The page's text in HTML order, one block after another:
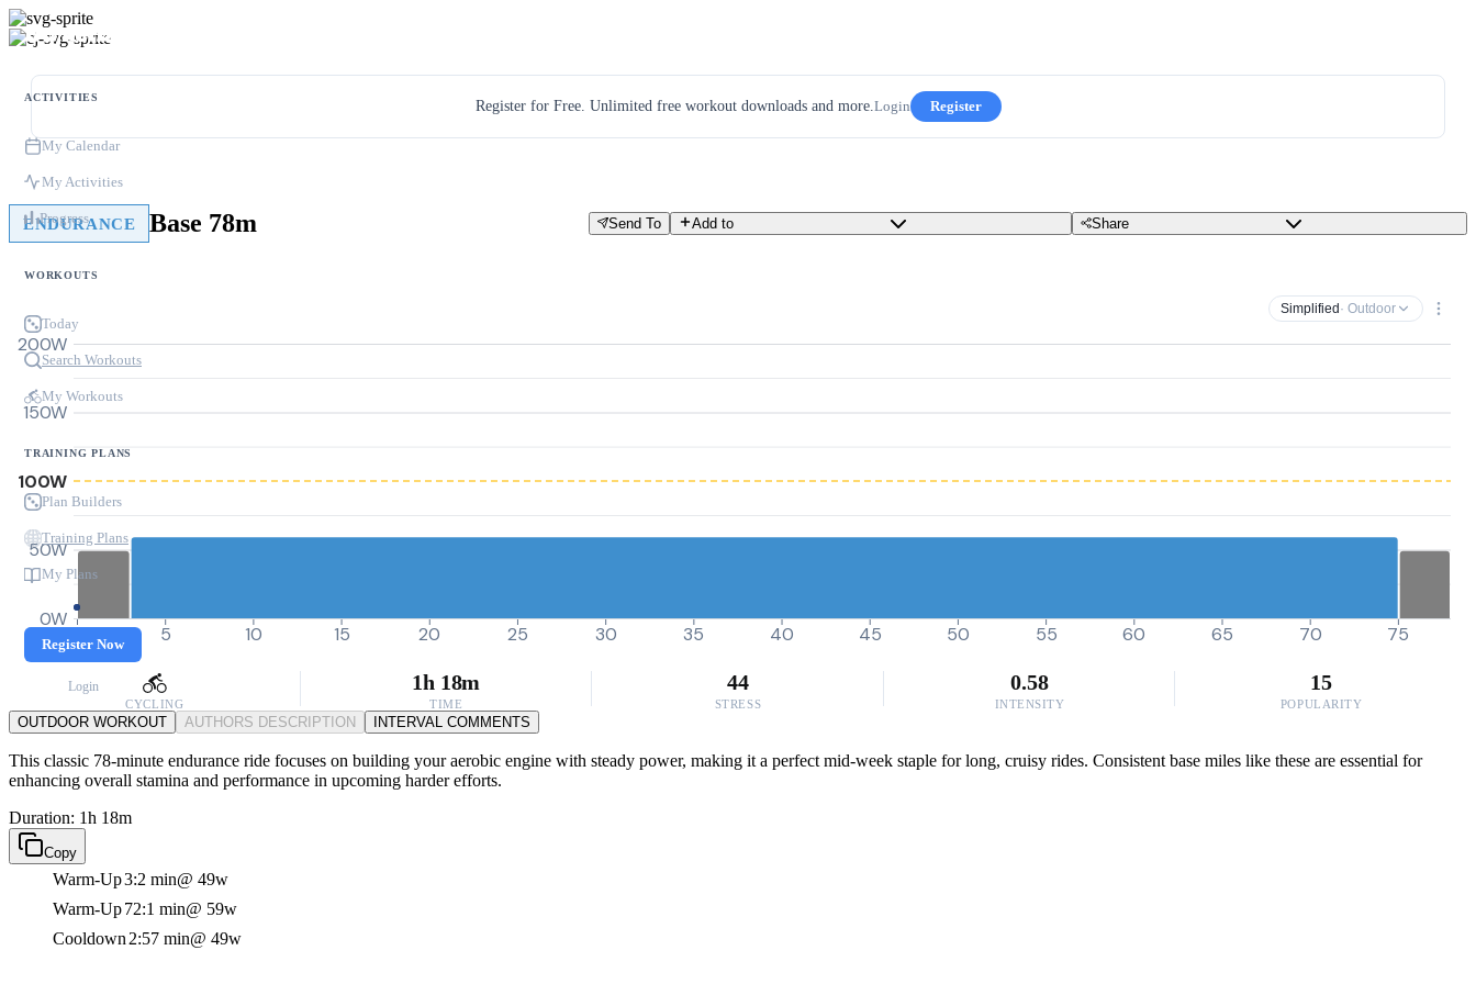
ACTIVITIES
My Calendar
My Activities
Progress
WORKOUTS
Today
Search Workouts
My Workouts
TRAINING PLANS
Plan Builders
Training Plans
My Plans
Register Now
Login
Register for Free. Unlimited free workout downloads and more.Login Register
ENDURANCE Base 78m Send To Add to Share
Simplified · Outdoor
0W
50W
100W
150W
200W
0 5 10 15 20 25 30 35 40 45 50 55 60 65 70 75
CYCLING
1h 18m
TIME
44
STRESS
0.58
INTENSITY
15
POPULARITY
OUTDOOR WORKOUT AUTHORS DESCRIPTION INTERVAL COMMENTS
This classic 78-minute endurance ride focuses on building your aerobic engine with steady power, making it a perfect mid-week staple for long, cruisy rides. Consistent base miles like these are essential for
enhancing overall stamina and performance in upcoming harder efforts.
Duration: 1h 18m
Copy
Warm-Up3:2 min@ 49w
Warm-Up72:1 min@ 59w
Cooldown 2:57 min@ 49w